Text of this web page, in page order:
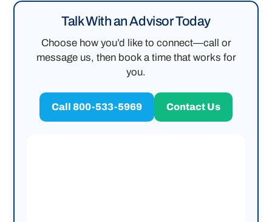
Talk With an Advisor Today
Choose how you’d like to connect—call or
message us, then book a time that works for
you.
Call 800-533-5969 Contact Us